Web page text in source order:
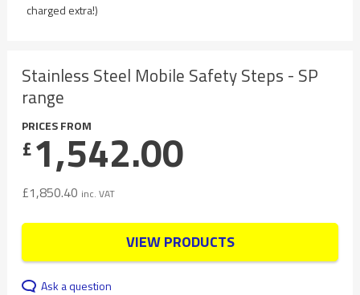
charged extra!)
Stainless Steel Mobile Safety Steps - SP
range
PRICES FROM
£1,542.00
£1,850.40 inc. VAT
VIEW PRODUCTS
Ask a question